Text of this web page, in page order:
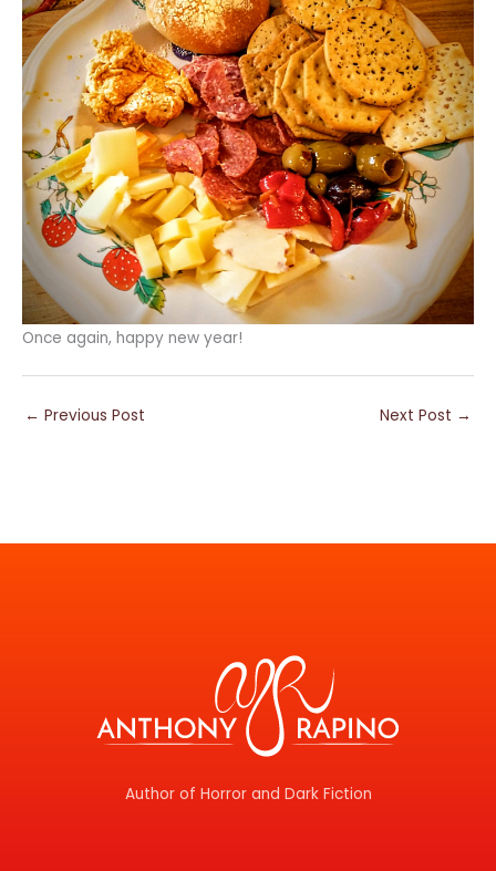
Once again, happy new year!
← Previous Post Next Post →
Author of Horror and Dark Fiction